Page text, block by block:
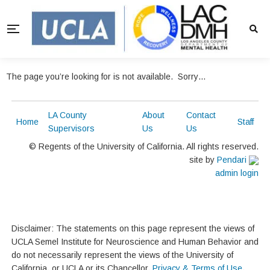
The page you’re looking for is not available. Sorry…
Home
LA County
Supervisors
About
Us
Contact
Us
Staff
© Regents of the University of California. All rights reserved.
site byPendari
admin login
Disclaimer: The statements on this page represent the views of
UCLA Semel Institute for Neuroscience and Human Behavior and
do not necessarily represent the views of the University of